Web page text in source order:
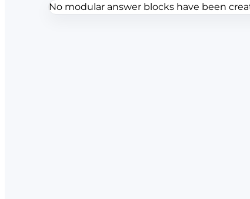
No modular answer blocks have been